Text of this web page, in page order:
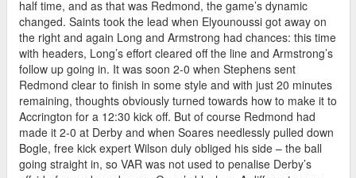
half time, and as that was Redmond, the game’s dynamic
changed. Saints took the lead when Elyounoussi got away on
the right and again Long and Armstrong had chances: this time
with headers, Long’s effort cleared off the line and Armstrong’s
follow up going in. It was soon 2-0 when Stephens sent
Redmond clear to finish in some style and with just 20 minutes
remaining, thoughts obviously turned towards how to make it to
Accrington for a 12:30 kick off. But of course Redmond had
made it 2-0 at Derby and when Soares needlessly pulled down
Bogle, free kick expert Wilson duly obliged his side – the ball
going straight in, so VAR was not used to penalise Derby’s